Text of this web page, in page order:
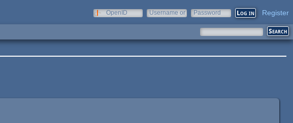
OpenID
Username or
Password Register